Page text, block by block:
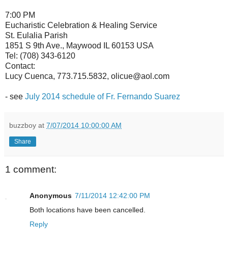
7:00 PM
Eucharistic Celebration & Healing Service
St. Eulalia Parish
1851 S 9th Ave., Maywood IL 60153 USA
Tel: (708) 343-6120
Contact:
Lucy Cuenca, 773.715.5832, olicue@aol.com
- see July 2014 schedule of Fr. Fernando Suarez
buzzboy at 7/07/2014 10:00:00 AM
Share
1 comment:
Anonymous 7/11/2014 12:42:00 PM
Both locations have been cancelled.
Reply